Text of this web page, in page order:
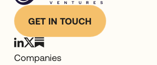
GET IN TOUCH
Companies